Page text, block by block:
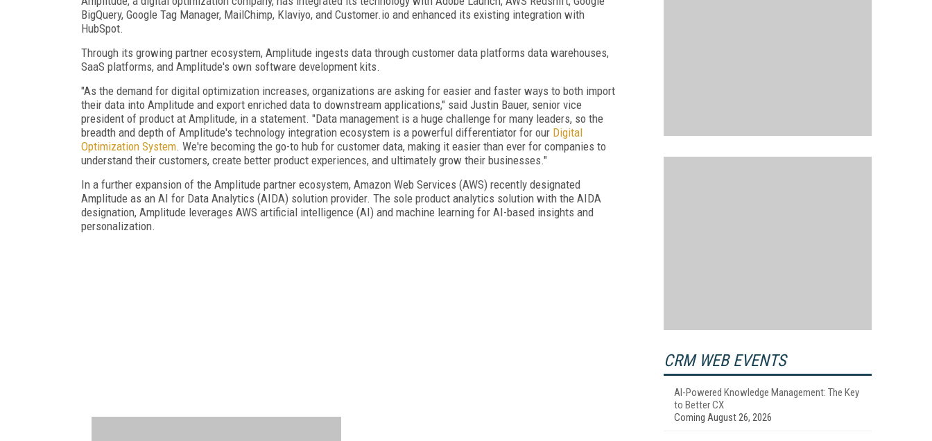
BigQuery, Google Tag Manager, MailChimp, Klaviyo, and Customer.io and enhanced its existing integration with
HubSpot.
Through its growing partner ecosystem, Amplitude ingests data through customer data platforms data warehouses,
SaaS platforms, and Amplitude's own software development kits.
"As the demand for digital optimization increases, organizations are asking for easier and faster ways to both import
their data into Amplitude and export enriched data to downstream applications," said Justin Bauer, senior vice
president of product at Amplitude, in a statement. "Data management is a huge challenge for many leaders, so the
breadth and depth of Amplitude's technology integration ecosystem is a powerful differentiator for our Digital
Optimization System. We're becoming the go-to hub for customer data, making it easier than ever for companies to
understand their customers, create better product experiences, and ultimately grow their businesses."
In a further expansion of the Amplitude partner ecosystem, Amazon Web Services (AWS) recently designated
Amplitude as an AI for Data Analytics (AIDA) solution provider. The sole product analytics solution with the AIDA
designation, Amplitude leverages AWS artificial intelligence (AI) and machine learning for AI-based insights and
personalization.
CRM WEB EVENTS
AI-Powered Knowledge Management: The Key
to Better CX
Coming August 26, 2026